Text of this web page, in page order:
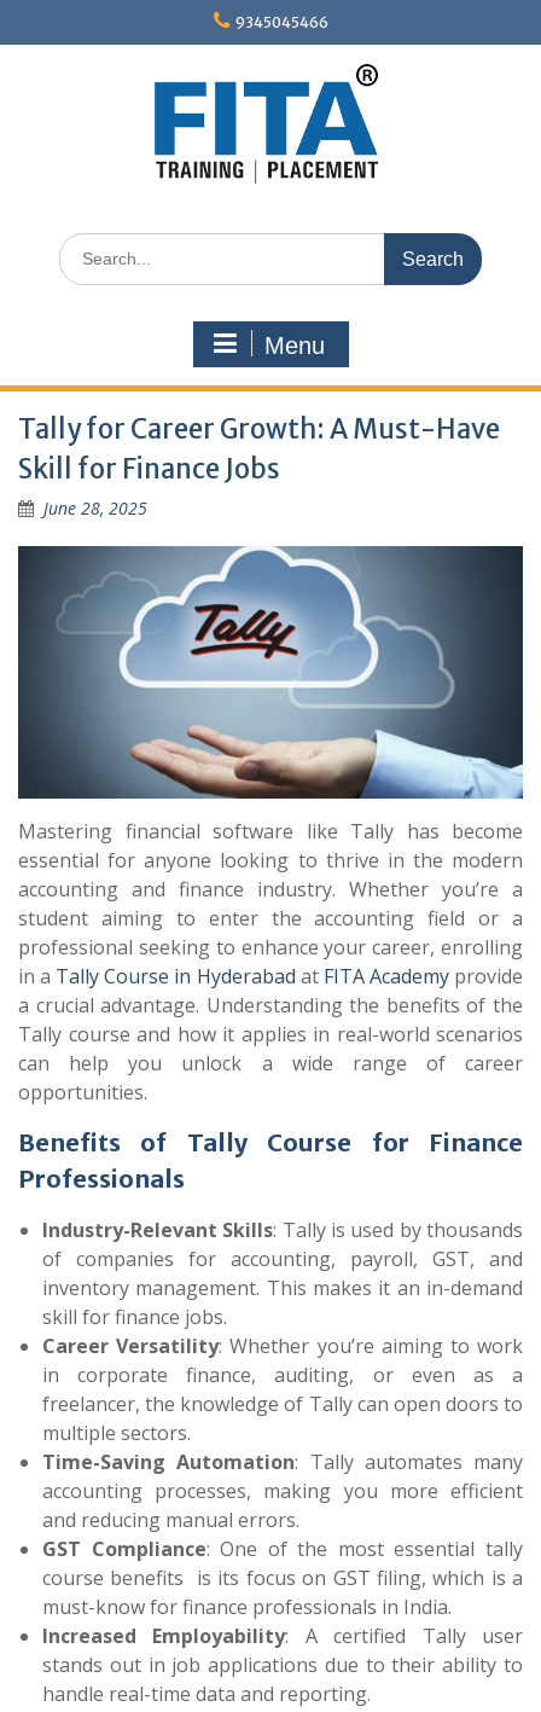
9345045466
Search
for:
Menu
Tally for Career Growth: A Must-Have
Skill for Finance Jobs
June 28, 2025
Mastering financial software like Tally has become
essential for anyone looking to thrive in the modern
accounting and finance industry. Whether you’re a
student aiming to enter the accounting field or a
professional seeking to enhance your career, enrolling
in a Tally Course in Hyderabad at FITA Academyprovide
a crucial advantage. Understanding the benefits of the
Tally course and how it applies in real-world scenarios
can help you unlock a wide range of career
opportunities.
Benefits of Tally Course for Finance
Professionals
Industry-Relevant Skills: Tally is used by thousands
of companies for accounting, payroll, GST, and
inventory management. This makes it an in-demand
skill for finance jobs.
Career Versatility: Whether you’re aiming to work
in corporate finance, auditing, or even as a
freelancer, the knowledge of Tally can open doors to
multiple sectors.
Time-Saving Automation: Tally automates many
accounting processes, making you more efficient
and reducing manual errors.
GST Compliance: One of the most essential tally
course benefits is its focus on GST filing, which is a
must-know for finance professionals in India.
Increased Employability: A certified Tally user
stands out in job applications due to their ability to
handle real-time data and reporting.